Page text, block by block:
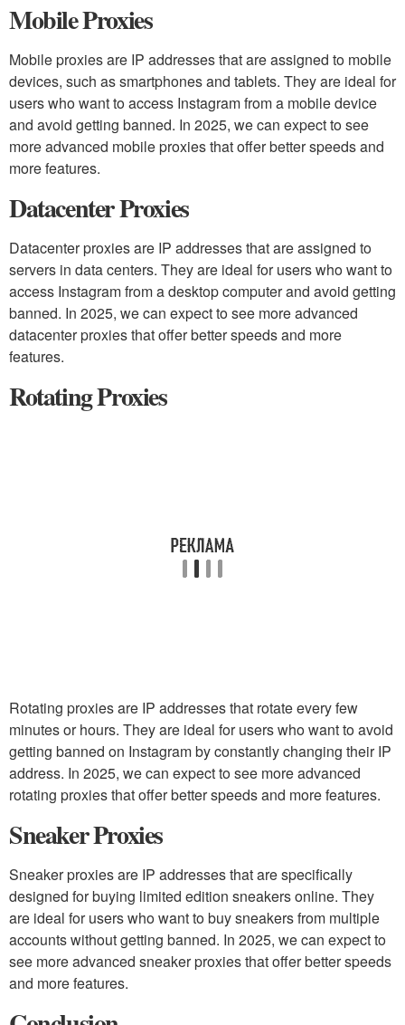
Mobile Proxies
Mobile proxies are IP addresses that are assigned to mobile
devices, such as smartphones and tablets. They are ideal for
users who want to access Instagram from a mobile device
and avoid getting banned. In 2025, we can expect to see
more advanced mobile proxies that offer better speeds and
more features.
Datacenter Proxies
Datacenter proxies are IP addresses that are assigned to
servers in data centers. They are ideal for users who want to
access Instagram from a desktop computer and avoid getting
banned. In 2025, we can expect to see more advanced
datacenter proxies that offer better speeds and more
features.
Rotating Proxies
Rotating proxies are IP addresses that rotate every few
minutes or hours. They are ideal for users who want to avoid
getting banned on Instagram by constantly changing their IP
address. In 2025, we can expect to see more advanced
rotating proxies that offer better speeds and more features.
Sneaker Proxies
Sneaker proxies are IP addresses that are specifically
designed for buying limited edition sneakers online. They
are ideal for users who want to buy sneakers from multiple
accounts without getting banned. In 2025, we can expect to
see more advanced sneaker proxies that offer better speeds
and more features.